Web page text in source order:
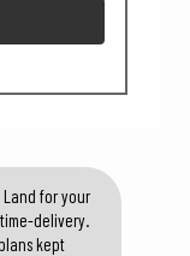
for your
delivery.
kept